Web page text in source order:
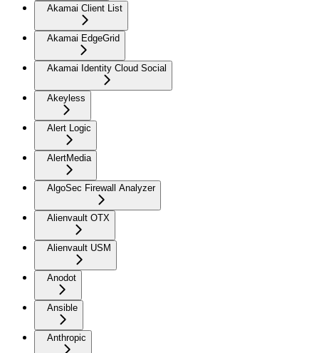
Akamai Client List
Akamai EdgeGrid
Akamai Identity Cloud Social
Akeyless
Alert Logic
AlertMedia
AlgoSec Firewall Analyzer
Alienvault OTX
Alienvault USM
Anodot
Ansible
Anthropic